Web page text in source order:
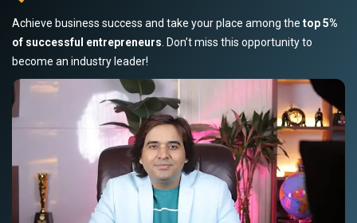
Achieve business success and take your place among the top 5%
of successful entrepreneurs . Don’t miss this opportunity to
become an industry leader!